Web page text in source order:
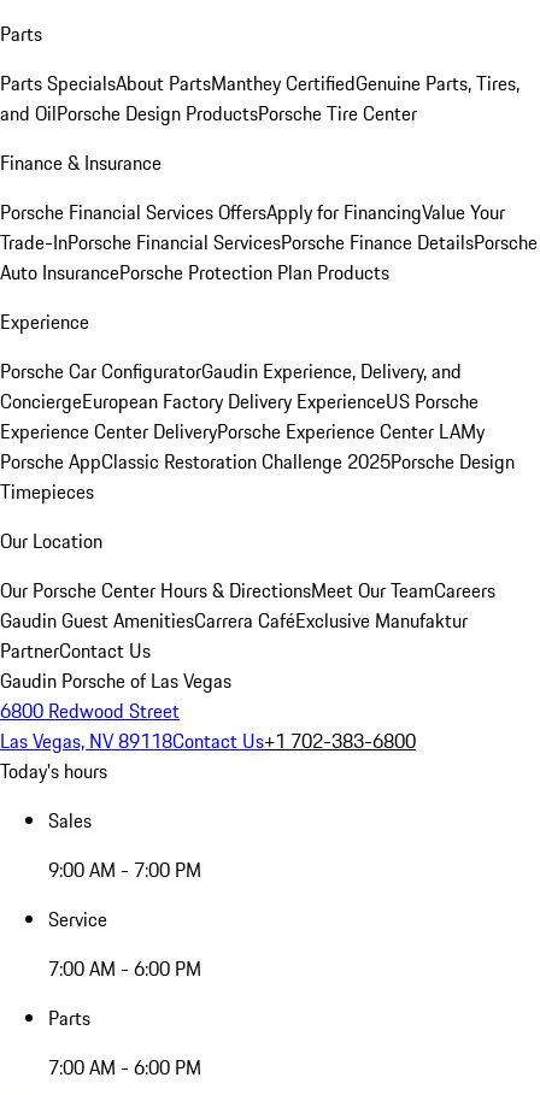
Parts
Parts SpecialsAbout PartsManthey CertifiedGenuine Parts, Tires,
and OilPorsche Design ProductsPorsche Tire Center
Finance & Insurance
Porsche Financial Services OffersApply for FinancingValue Your
Trade-InPorsche Financial ServicesPorsche Finance DetailsPorsche
Auto InsurancePorsche Protection Plan Products
Experience
Porsche Car ConfiguratorGaudin Experience, Delivery, and
ConciergeEuropean Factory Delivery ExperienceUS Porsche
Experience Center DeliveryPorsche Experience Center LAMy
Porsche AppClassic Restoration Challenge 2025Porsche Design
Timepieces
Our Location
Our Porsche Center Hours & DirectionsMeet Our TeamCareers
Gaudin Guest AmenitiesCarrera CaféExclusive Manufaktur
PartnerContact Us
Gaudin Porsche of Las Vegas
6800 Redwood Street
Las Vegas, NV 89118Contact Us+1 702-383-6800
Today's hours
Sales
9:00 AM - 7:00 PM
Service
7:00 AM - 6:00 PM
Parts
7:00 AM - 6:00 PM